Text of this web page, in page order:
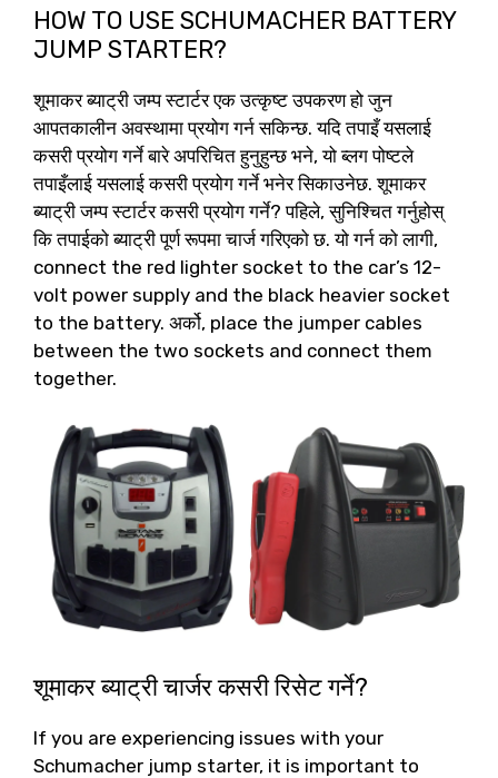
HOW TO USE SCHUMACHER BATTERY
JUMP STARTER?
शूमाकर ब्याट्री जम्प स्टार्टर एक उत्कृष्ट उपकरण हो जुन
आपतकालीन अवस्थामा प्रयोग गर्न सकिन्छ. यदि तपाइँ यसलाई
कसरी प्रयोग गर्ने बारे अपरिचित हुनुहुन्छ भने, यो ब्लग पोष्टले
तपाइँलाई यसलाई कसरी प्रयोग गर्ने भनेर सिकाउनेछ. शूमाकर
ब्याट्री जम्प स्टार्टर कसरी प्रयोग गर्ने? पहिले, सुनिश्चित गर्नुहोस्
कि तपाईको ब्याट्री पूर्ण रूपमा चार्ज गरिएको छ. यो गर्न को लागी,
connect the red lighter socket to the car’s 12-
volt power supply and the black heavier socket
to the battery. अर्को, place the jumper cables
between the two sockets and connect them
together.
शूमाकर ब्याट्री चार्जर कसरी रिसेट गर्ने?
If you are experiencing issues with your
Schumacher jump starter, it is important to